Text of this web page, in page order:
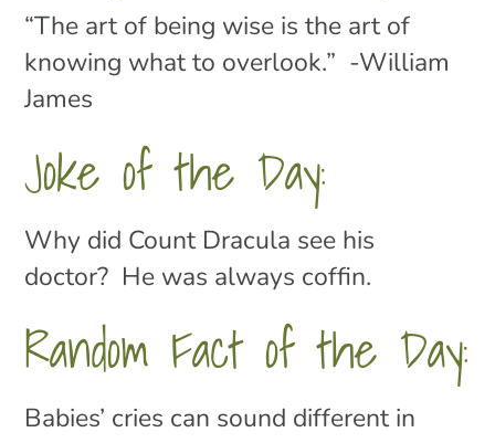
“The art of being wise is the art of
knowing what to overlook.” -William
James
Joke of the Day:
Why did Count Dracula see his
doctor? He was always coffin.
Random Fact of the Day:
Babies’ cries can sound different in